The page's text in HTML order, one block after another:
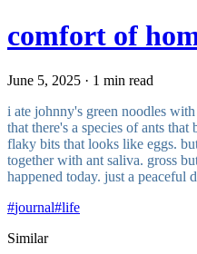
comfort of
June 5, 2025 · 1 min read
i ate johnny's green noodles
that there's a species of ants
flaky bits that looks like eggs.
together with ant saliva. gross
happened today. just a peaceful
#journal#life
Similar